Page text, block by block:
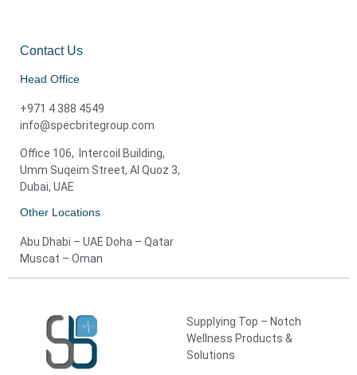
Contact Us
Head Office
+971 4 388 4549
info@specbritegroup.com
Office 106, Intercoil Building,
Umm Suqeim Street, Al Quoz 3,
Dubai, UAE
Other Locations
Abu Dhabi – UAE Doha – Qatar
Muscat – Oman
Supplying Top – Notch
Wellness Products &
Solutions